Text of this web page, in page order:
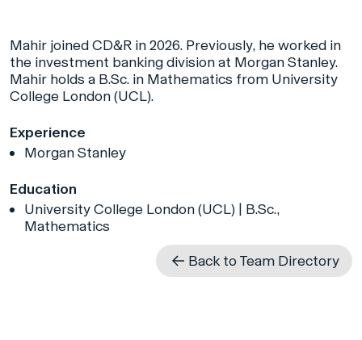
Mahir joined CD&R in 2026. Previously, he worked in
the investment banking division at Morgan Stanley.
Mahir holds a B.Sc. in Mathematics from University
College London (UCL).
Experience
Morgan Stanley
Education
University College London (UCL) | B.Sc.,
Mathematics
Back to Team Directory